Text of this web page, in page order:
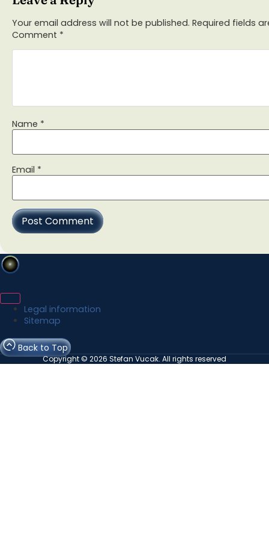
Your email address will not be published. Required fields
Comment *
Name *
Email *
Legal information
Sitemap
Back to Top
Copyright © 2026 Stefan Vucak. All rights reserved